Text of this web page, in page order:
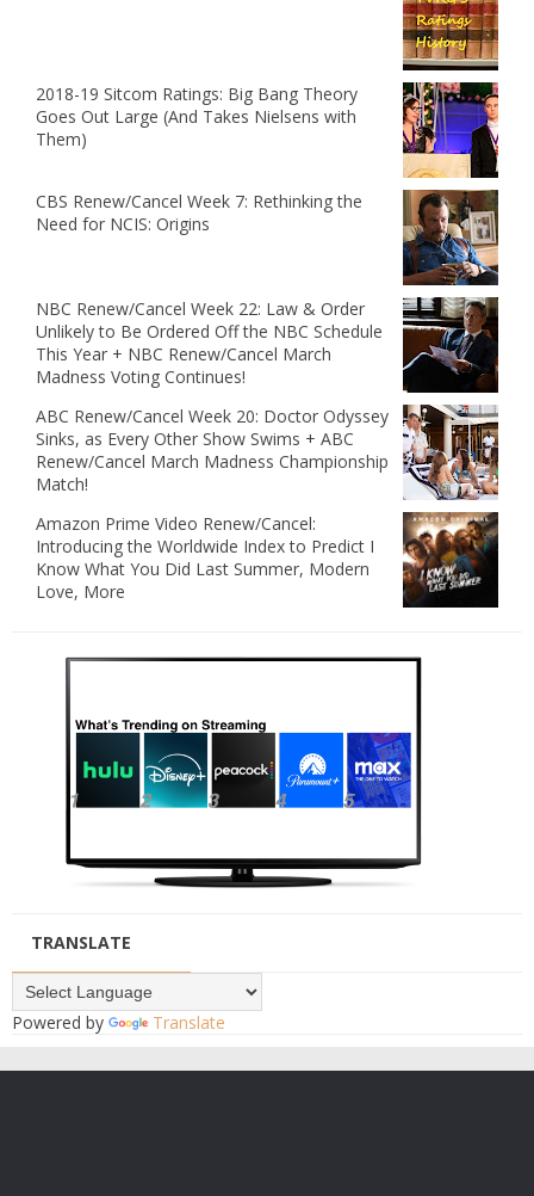
2018-19 Sitcom Ratings: Big Bang Theory
Goes Out Large (And Takes Nielsens with
Them)
CBS Renew/Cancel Week 7: Rethinking the
Need for NCIS: Origins
NBC Renew/Cancel Week 22: Law & Order
Unlikely to Be Ordered Off the NBC Schedule
This Year + NBC Renew/Cancel March
Madness Voting Continues!
ABC Renew/Cancel Week 20: Doctor Odyssey
Sinks, as Every Other Show Swims + ABC
Renew/Cancel March Madness Championship
Match!
Amazon Prime Video Renew/Cancel:
Introducing the Worldwide Index to Predict I
Know What You Did Last Summer, Modern
Love, More
TRANSLATE
Powered by Translate